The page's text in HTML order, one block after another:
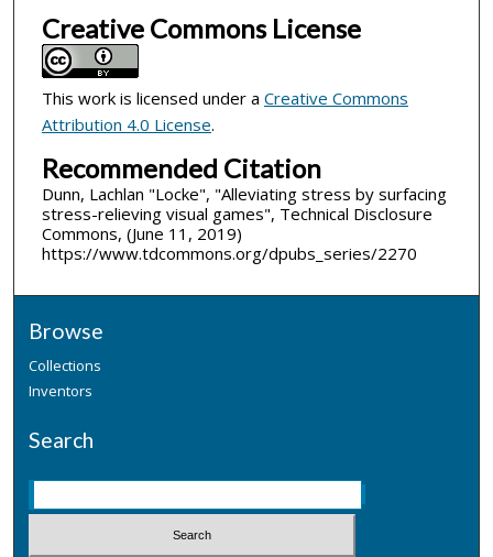
Creative Commons License
This work is licensed under a Creative Commons
Attribution 4.0 License.
Recommended Citation
Dunn, Lachlan "Locke", "Alleviating stress by surfacing
stress-relieving visual games", Technical Disclosure
Commons, (June 11, 2019)
https://www.tdcommons.org/dpubs_series/2270
Browse
Collections
Inventors
Search